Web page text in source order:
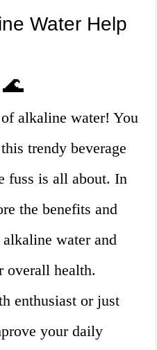
Water Help
alkaline water! You
trendy beverage
fuss is all about. In
the benefits and
water and
overall health.
enthusiast or just
your daily